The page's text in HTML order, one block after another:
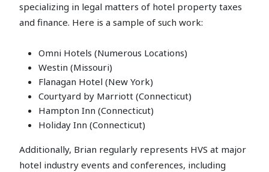
specializing in legal matters of hotel property taxes
and finance. Here is a sample of such work:
Omni Hotels (Numerous Locations)
Westin (Missouri)
Flanagan Hotel (New York)
Courtyard by Marriott (Connecticut)
Hampton Inn (Connecticut)
Holiday Inn (Connecticut)
Additionally, Brian regularly represents HVS at major
hotel industry events and conferences, including